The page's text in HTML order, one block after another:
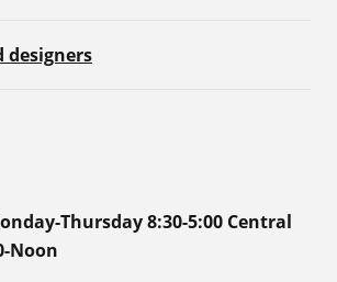
designers
Thursday 8:30-5:00 Central
Noon